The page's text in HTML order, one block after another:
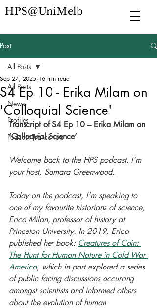
HPS@UniMelb
Post
All Posts
News
Profiles
Podcast Transcripts
All Posts
S4 Ep 10 - Erika Milam on
'Colloquial Science'
Sep 27, 2025 16 min read
Transcript of S4 Ep 10 – Erika Milam on
‘Colloquial Science’
Welcome back to the HPS podcast. I'm
your host, Samara Greenwood.
Today on the podcast, I'm speaking to
one of my favourite historians of science,
Erica Milan, professor of history at
Princeton University. In 2019, Erica
published her book: Creatures of Cain:
The Hunt for Human Nature in Cold War
America, which in part explored a series
of public facing discussions occurring
amongst scientists and informed others
about the evolution of human